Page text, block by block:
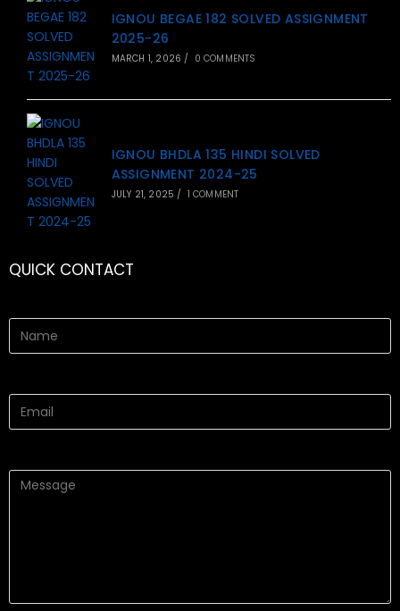
IGNOU BEGAE 182 SOLVED ASSIGNMENT
2025-26
MARCH 1, 2026 / 0 COMMENTS
IGNOU BHDLA 135 HINDI SOLVED
ASSIGNMENT 2024-25
JULY 21, 2025 / 1 COMMENT
QUICK CONTACT